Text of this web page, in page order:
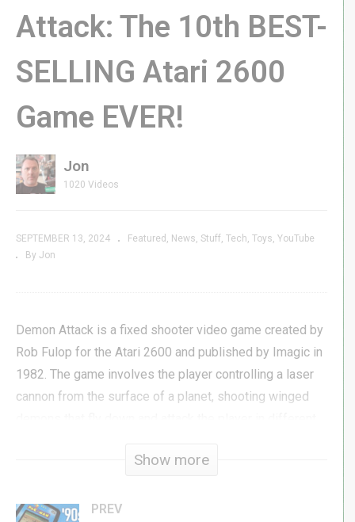
Yars Rising Story Trailer Reaction &
Analysis | SPOILER FREE
Attack: The 10th BEST-
SELLING Atari 2600
Game EVER!
Jon
1020 Videos
SEPTEMBER 13, 2024 Featured News Stuff Tech Toys YouTube
By Jon
Demon Attack is a fixed shooter video game created by
Rob Fulop for the Atari 2600 and published by Imagic in
1982. The game involves the player controlling a laser
cannon from the surface of a planet, shooting winged
was not properly reimbursed for his work on a port of
Show more
PREV